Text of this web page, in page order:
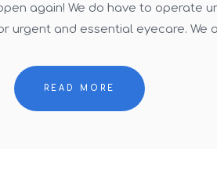
again! We do have to operate
urgent and essential eyecare. We
READ MORE